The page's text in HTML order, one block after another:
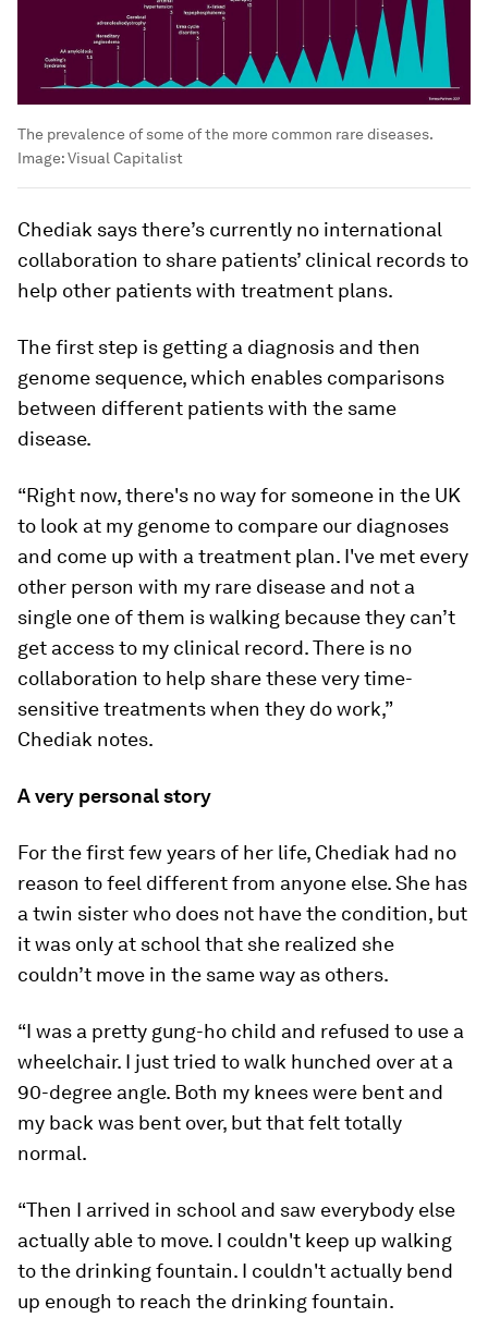
The prevalence of some of the more common rare diseases.
Image:Visual Capitalist
Chediak says there’s currently no international
collaboration to share patients’ clinical records to
help other patients with treatment plans.
The first step is getting a diagnosis and then
genome sequence, which enables comparisons
between different patients with the same
disease.
“Right now, there's no way for someone in the UK
to look at my genome to compare our diagnoses
and come up with a treatment plan. I've met every
other person with my rare disease and not a
single one of them is walking because they can’t
get access to my clinical record. There is no
collaboration to help share these very time-
sensitive treatments when they do work,”
Chediak notes.
A very personal story
For the first few years of her life, Chediak had no
reason to feel different from anyone else. She has
a twin sister who does not have the condition, but
it was only at school that she realized she
couldn’t move in the same way as others.
“I was a pretty gung-ho child and refused to use a
wheelchair. I just tried to walk hunched over at a
90-degree angle. Both my knees were bent and
my back was bent over, but that felt totally
normal.
“Then I arrived in school and saw everybody else
actually able to move. I couldn't keep up walking
to the drinking fountain. I couldn't actually bend
up enough to reach the drinking fountain.